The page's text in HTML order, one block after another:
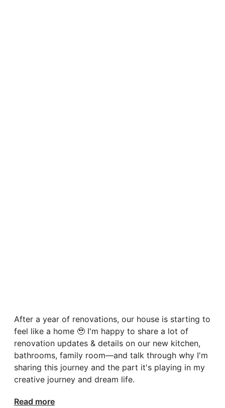
After a year of renovations, our house is starting to
feel like a home 🥹 I'm happy to share a lot of
renovation updates & details on our new kitchen,
bathrooms, family room—and talk through why I'm
sharing this journey and the part it's playing in my
creative journey and dream life.
Read more